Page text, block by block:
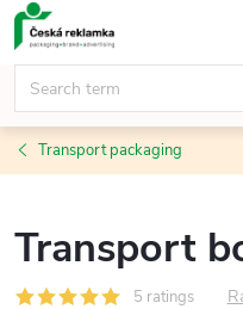
Skip
content
Transport packaging
Transport
5 ratings